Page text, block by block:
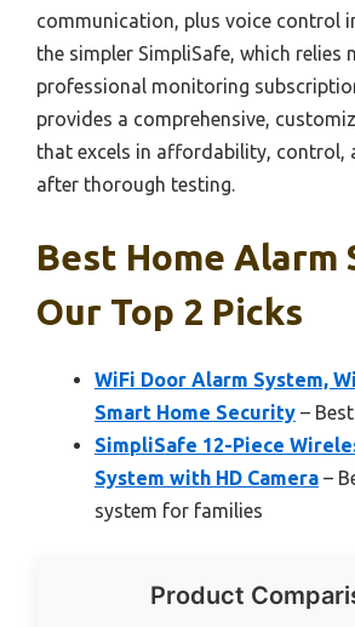
communication, plus voice control
the simpler SimpliSafe, which relies
professional monitoring
provides a comprehensive,
that excels in affordability, control,
after thorough testing.
Best Home Alarm
Our Top 2 Picks
WiFi Door Alarm System,
Smart Home Security –
SimpliSafe 12-Piece
System with HD Camera –
system for families
Product